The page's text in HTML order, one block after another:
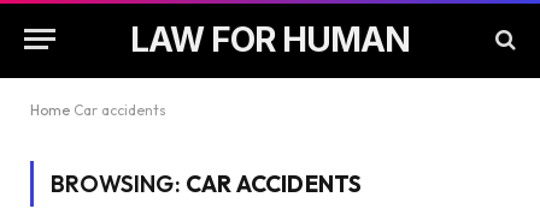
LAW FOR HUMAN
Home Car accidents
BROWSING: CAR ACCIDENTS